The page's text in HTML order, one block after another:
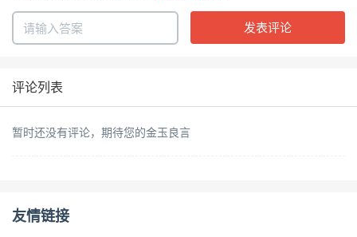
评论列表
暂时还没有评论，期待您的金玉良言
友情链接